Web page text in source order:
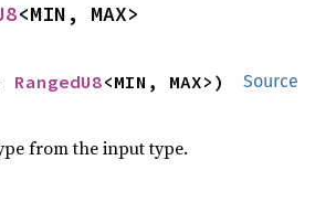
<MIN, MAX>
Source
RangedU8<MIN, MAX>)
from the input type.